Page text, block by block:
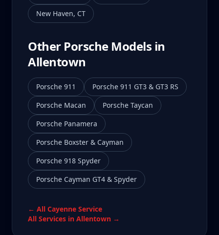
New Haven, CT
Other Porsche Models in
Allentown
Porsche 911
Porsche 911 GT3 & GT3 RS
Porsche Macan
Porsche Taycan
Porsche Panamera
Porsche Boxster & Cayman
Porsche 918 Spyder
Porsche Cayman GT4 & Spyder
← All Cayenne Service
All Services in Allentown →